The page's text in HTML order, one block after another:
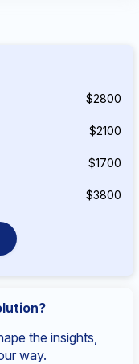
$2800
$2100
$1700
$3800
the insights,
way.